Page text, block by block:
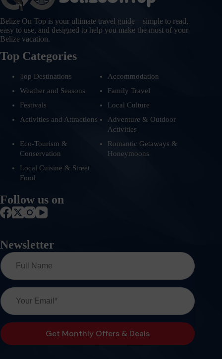
Belize On Top is your ultimate travel guide—simple to read,
easy to use, and designed to help you make the most of your
Belize vacation.
Top Categories
Top Destinations
Accommodation
Weather and Seasons
Family Travel
Festivals
Local Culture
Activities and Attractions
Adventure & Outdoor
Activities
Eco-Tourism &
Conservation
Romantic Getaways &
Honeymoons
Local Cuisine & Street
Food
Follow us on
Newsletter